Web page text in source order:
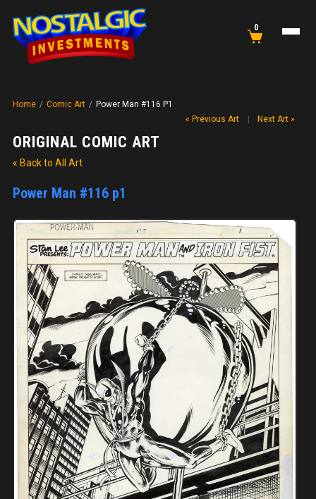
0
Home / Comic Art / Power Man #116 P1
ORIGINAL COMIC ART
« Back to All Art
Power Man #116 p1
« Previous Art Next Art »